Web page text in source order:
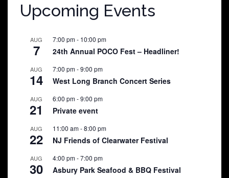
Upcoming Events
AUG
7
7:00 pm- 10:00 pm
24th Annual POCO Fest – Headliner!
AUG
14
7:00 pm-9:00 pm
West Long Branch Concert Series
AUG
21
6:00 pm-9:00 pm
Private event
AUG
22
11:00 am-8:00 pm
NJ Friends of Clearwater Festival
AUG
30
4:00 pm-7:00 pm
Asbury Park Seafood & BBQ Festival